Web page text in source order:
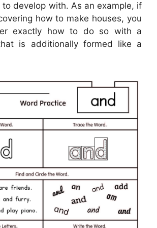
to develop with. As an example, if
how to make houses, you
exactly how to do so with a
is additionally formed like a